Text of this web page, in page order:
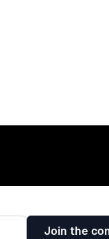
Join the